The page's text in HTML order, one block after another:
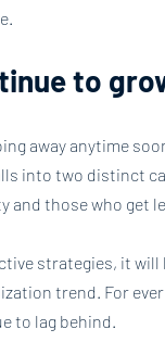
to
away anytime
into two distinct
those who get
strategies, it will
trend. For
to lag behind.